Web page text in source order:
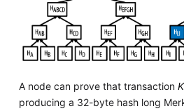
A node can prove that transaction K
producing a 32-byte hash long